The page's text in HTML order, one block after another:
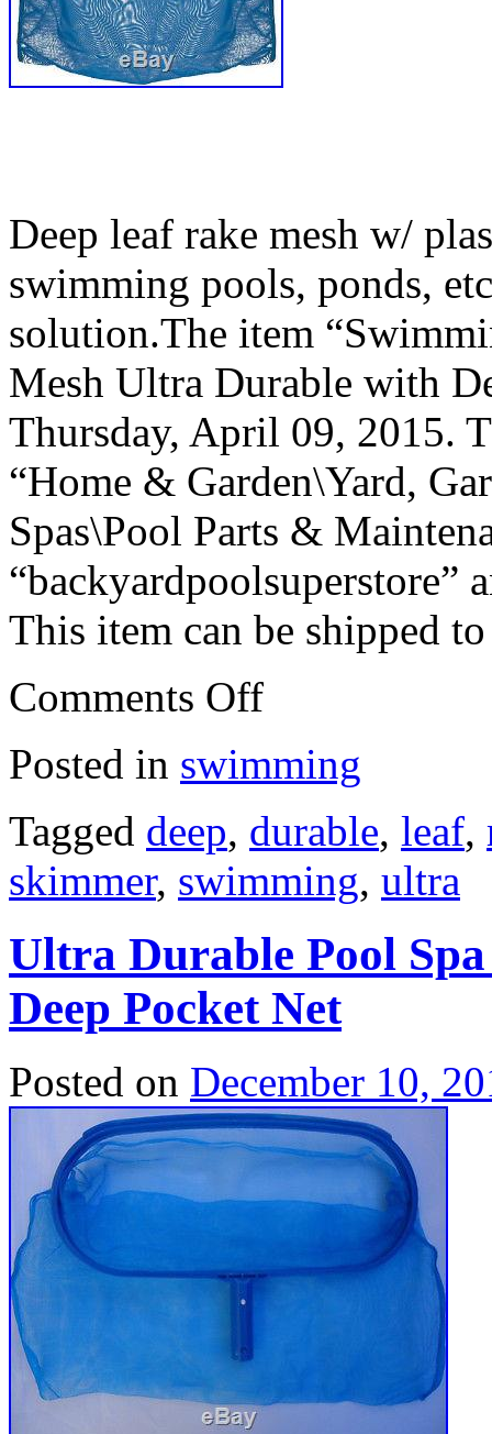
Deep leaf rake mesh w/
swimming pools, ponds,
solution.The item
Mesh Ultra Durable with
Thursday, April 09, 2015.
“Home & Garden\Yard,
Spas\Pool Parts &
“backyardpoolsuperstore”
This item can be shipped
Comments Off
Posted in swimming
Tagged deep, durable, leaf,
skimmer, swimming, ultra
Ultra Durable Pool
Deep Pocket Net
Posted on December 10,